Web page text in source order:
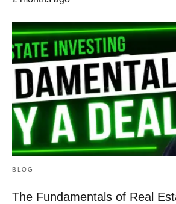
BLOG
The Fundamentals of Real